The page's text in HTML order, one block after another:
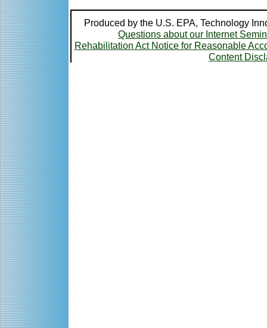
Produced by the U.S. EPA, Technology
Questions about our Internet
Rehabilitation Act Notice for Reasonable
Content